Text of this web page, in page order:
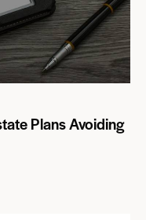
Plans Avoiding